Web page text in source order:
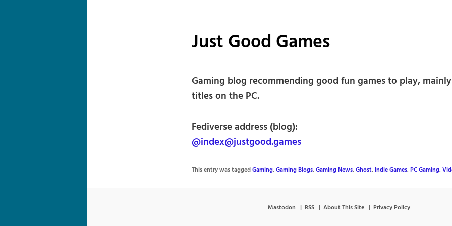
Just Good Games
Gaming blog recommending good fun games to play,
titles on the PC.
Fediverse address (blog):
@index@justgood.games
This entry was taggedGaming,Gaming Blogs,Gaming News,Ghost, Indie Games,PC Gaming,
Mastodon RSS About This Site Privacy Policy